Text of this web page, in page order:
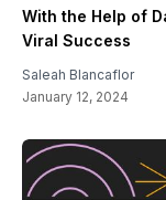
With the Help of
Viral Success
Saleah Blancaflor
January 12, 2024